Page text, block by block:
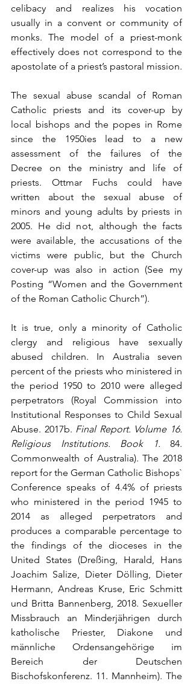
celibacy and realizes his vocation
usually in a convent or community of
monks. The model of a priest-monk
effectively does not correspond to the
apostolate of a priest’s pastoral mission.
The sexual abuse scandal of Roman
Catholic priests and its cover-up by
local bishops and the popes in Rome
since the 1950ies lead to a new
assessment of the failures of the
Decree on the ministry and life of
priests. Ottmar Fuchs could have
written about the sexual abuse of
minors and young adults by priests in
2005. He did not, although the facts
were available, the accusations of the
victims were public, but the Church
cover-up was also in action (See my
Posting “Women and the Government
of the Roman Catholic Church”).
It is true, only a minority of Catholic
clergy and religious have sexually
abused children. In Australia seven
percent of the priests who ministered in
the period 1950 to 2010 were alleged
perpetrators (Royal Commission into
Institutional Responses to Child Sexual
Abuse. 2017b. Final Report. Volume 16.
Religious Institutions. Book 1. 84.
Commonwealth of Australia). The 2018
report for the German Catholic Bishops`
Conference speaks of 4.4% of priests
who ministered in the period 1945 to
2014 as alleged perpetrators and
produces a comparable percentage to
the findings of the dioceses in the
United States (Dreßing, Harald, Hans
Joachim Salize, Dieter Dölling, Dieter
Hermann, Andreas Kruse, Eric Schmitt
und Britta Bannenberg, 2018. Sexueller
Missbrauch an Minderjährigen durch
katholische Priester, Diakone und
männliche Ordensangehörige im
Bereich der Deutschen
Bischofskonferenz. 11. Mannheim). The